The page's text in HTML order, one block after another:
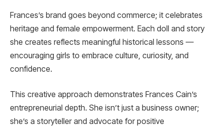
Frances’s brand goes beyond commerce; it celebrates
heritage and female empowerment. Each doll and story
she creates reflects meaningful historical lessons —
encouraging girls to embrace culture, curiosity, and
confidence.
This creative approach demonstrates Frances Cain’s
entrepreneurial depth. She isn’t just a business owner;
she’s a storyteller and advocate for positive